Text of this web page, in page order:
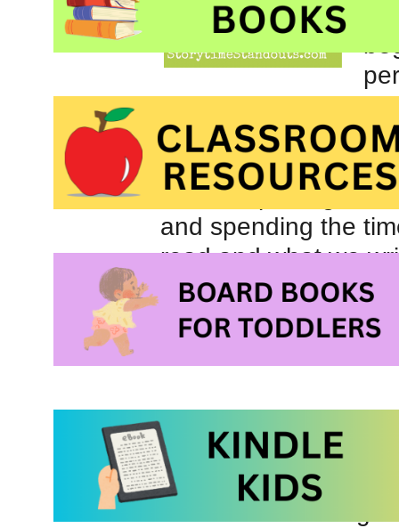
focused, a lot, on
of the activities we
about capturing
and spending the
read and what we
Write the first line of
include the book
a different novel